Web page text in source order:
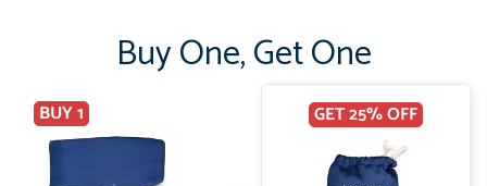
Buy One, Get One
BUY 1 GET 25% OFF